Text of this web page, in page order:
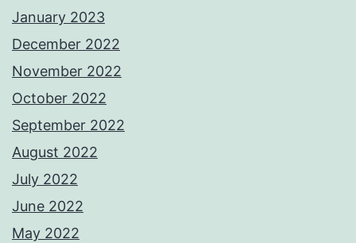
January 2023
December 2022
November 2022
October 2022
September 2022
August 2022
July 2022
June 2022
May 2022